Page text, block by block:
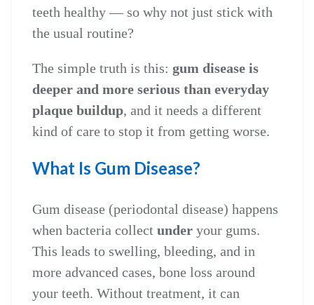
teeth healthy — so why not just stick with
the usual routine?
The simple truth is this: gum disease is
deeper and more serious than everyday
plaque buildup, and it needs a different
kind of care to stop it from getting worse.
What Is Gum Disease?
Gum disease (periodontal disease) happens
when bacteria collect under your gums.
This leads to swelling, bleeding, and in
more advanced cases, bone loss around
your teeth. Without treatment, it can